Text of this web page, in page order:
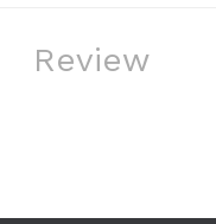
Review